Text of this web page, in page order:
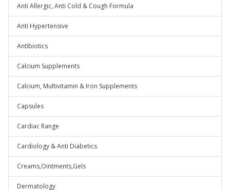
Anti Allergic, Anti Cold & Cough Formula
Anti Hypertensive
Antibiotics
Calcium Supplements
Calcium, Multivitamin & Iron Supplements
Capsules
Cardiac Range
Cardiology & Anti Diabetics
Creams,Ointments,Gels
Dermatology